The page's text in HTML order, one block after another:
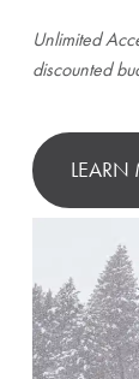
Unlimited
discounted
LEARN